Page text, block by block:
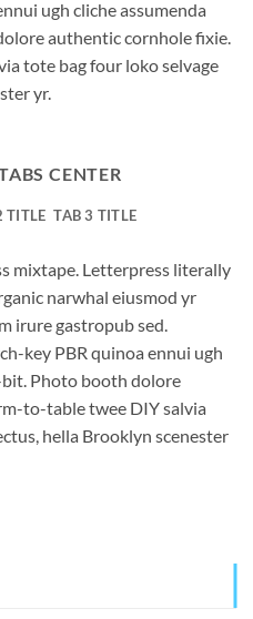
ugh cliche assumenda
authentic cornhole fixie.
tote bag four loko selvage
yr.
CENTER
TITLE TAB 3 TITLE
mixtape. Letterpress literally
narwhal eiusmod yr
irure gastropub sed.
key PBR quinoa ennui ugh
bit. Photo booth dolore
to-table twee DIY salvia
hella Brooklyn scenester